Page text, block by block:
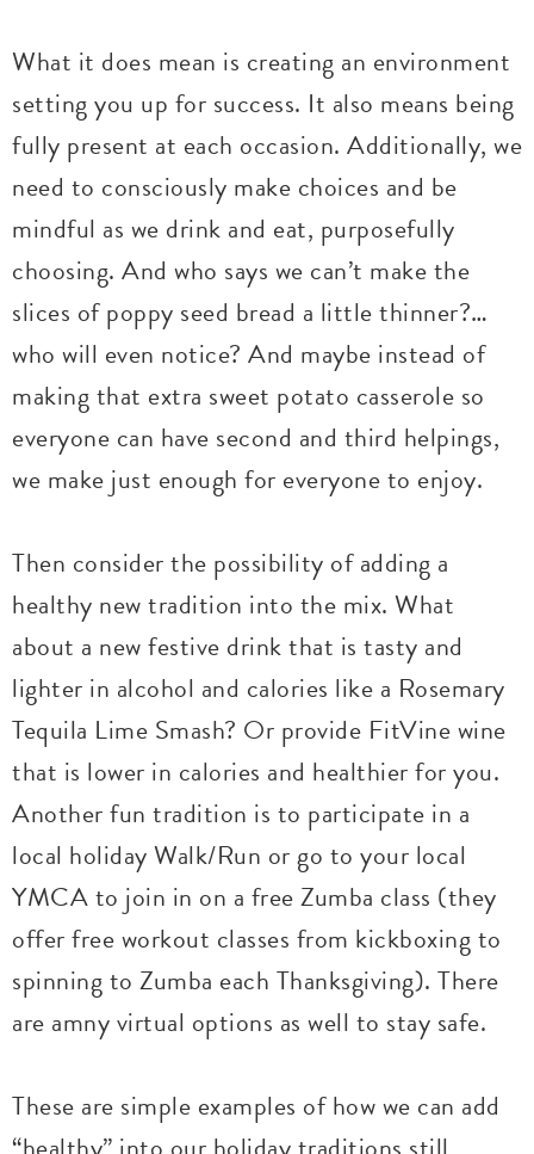
What it does mean is creating an environment
setting you up for success. It also means being
fully present at each occasion. Additionally, we
need to consciously make choices and be
mindful as we drink and eat, purposefully
choosing. And who says we can’t make the
slices of poppy seed bread a little thinner?…
who will even notice? And maybe instead of
making that extra sweet potato casserole so
everyone can have second and third helpings,
we make just enough for everyone to enjoy.
Then consider the possibility of adding a
healthy new tradition into the mix. What
about a new festive drink that is tasty and
lighter in alcohol and calories like a Rosemary
Tequila Lime Smash? Or provide FitVine wine
that is lower in calories and healthier for you.
Another fun tradition is to participate in a
local holiday Walk/Run or go to your local
YMCA to join in on a free Zumba class (they
offer free workout classes from kickboxing to
spinning to Zumba each Thanksgiving). There
are amny virtual options as well to stay safe.
These are simple examples of how we can add